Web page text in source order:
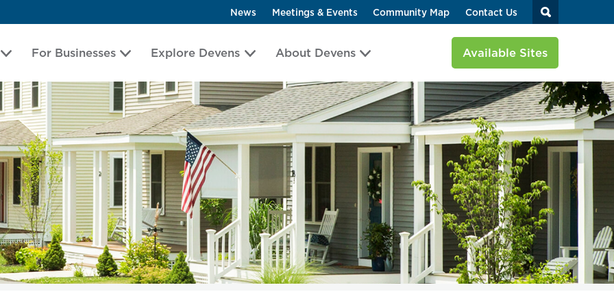
News Meetings & Events Community Map Contact Us
For Businesses Explore Devens About Devens Available Sites